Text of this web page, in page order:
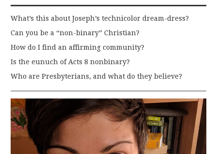
What’s this about Joseph’s technicolor dream-dress?
Can you be a “non-binary” Christian?
How do I find an affirming community?
Is the eunuch of Acts 8 nonbinary?
Who are Presbyterians, and what do they believe?